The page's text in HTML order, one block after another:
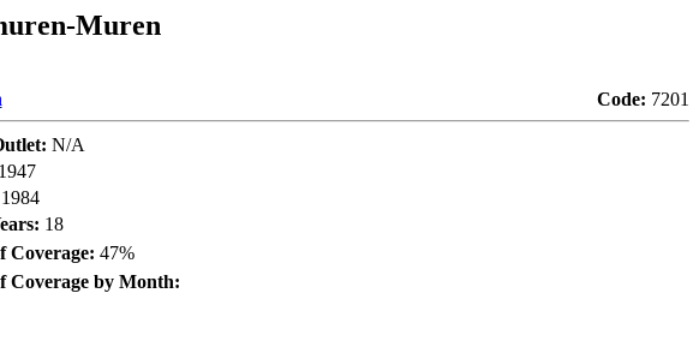
Muren
Code: 7201
N/A
1947
1984
18
Coverage: 47%
Coverage by Month: